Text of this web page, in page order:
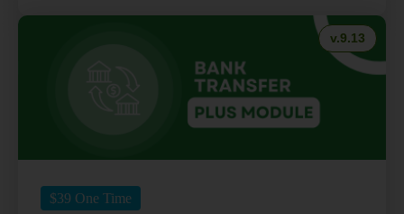
v.9.13
$39 One Time